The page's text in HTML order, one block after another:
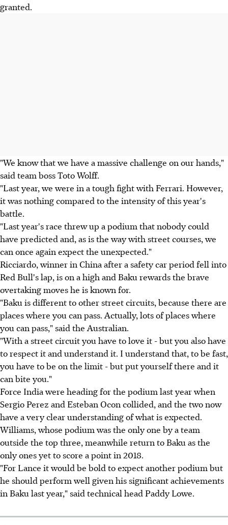
granted.
"We know that we have a massive challenge on our hands,"
said team boss Toto Wolff.
"Last year, we were in a tough fight with Ferrari. However,
it was nothing compared to the intensity of this year's
battle.
"Last year's race threw up a podium that nobody could
have predicted and, as is the way with street courses, we
can once again expect the unexpected."
Ricciardo, winner in China after a safety car period fell into
Red Bull's lap, is on a high and Baku rewards the brave
overtaking moves he is known for.
"Baku is different to other street circuits, because there are
places where you can pass. Actually, lots of places where
you can pass," said the Australian.
"With a street circuit you have to love it - but you also have
to respect it and understand it. I understand that, to be fast,
you have to be on the limit - but put yourself there and it
can bite you."
Force India were heading for the podium last year when
Sergio Perez and Esteban Ocon collided, and the two now
have a very clear understanding of what is expected.
Williams, whose podium was the only one by a team
outside the top three, meanwhile return to Baku as the
only ones yet to score a point in 2018.
"For Lance it would be bold to expect another podium but
he should perform well given his significant achievements
in Baku last year," said technical head Paddy Lowe.